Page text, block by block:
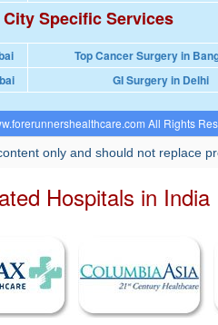
Specific Services
Top Cancer Surgery in
GI Surgery in Delhi
All Rights
only and should not replace
Hospitals in India